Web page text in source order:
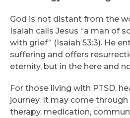
God is not distant from the
Isaiah calls Jesus “a man of
with grief” (Isaiah 53:3). He
suffering and offers
eternity, but in the here and
For those living with PTSD,
journey. It may come
therapy, medication,